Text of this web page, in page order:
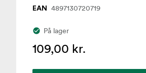
EAN 4897130720719
På lager
109,00 kr.